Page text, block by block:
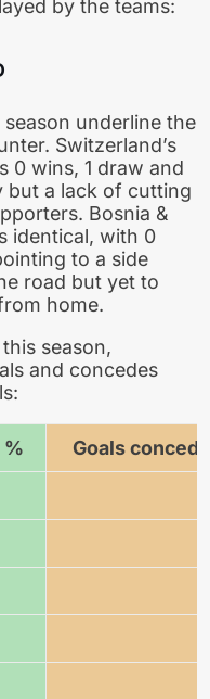
by the teams:
underline the
Switzerland’s
0 wins, 1 draw and
but a lack of cutting
Bosnia &
identical, with 0
to a side
road but yet to
home.
season,
and concedes
% Goals